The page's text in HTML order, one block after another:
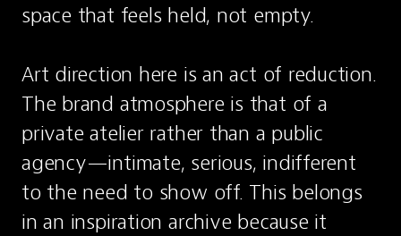
space that feels held, not empty.
Art direction here is an act of reduction.
The brand atmosphere is that of a
private atelier rather than a public
agency—intimate, serious, indifferent
to the need to show off. This belongs
in an inspiration archive because it